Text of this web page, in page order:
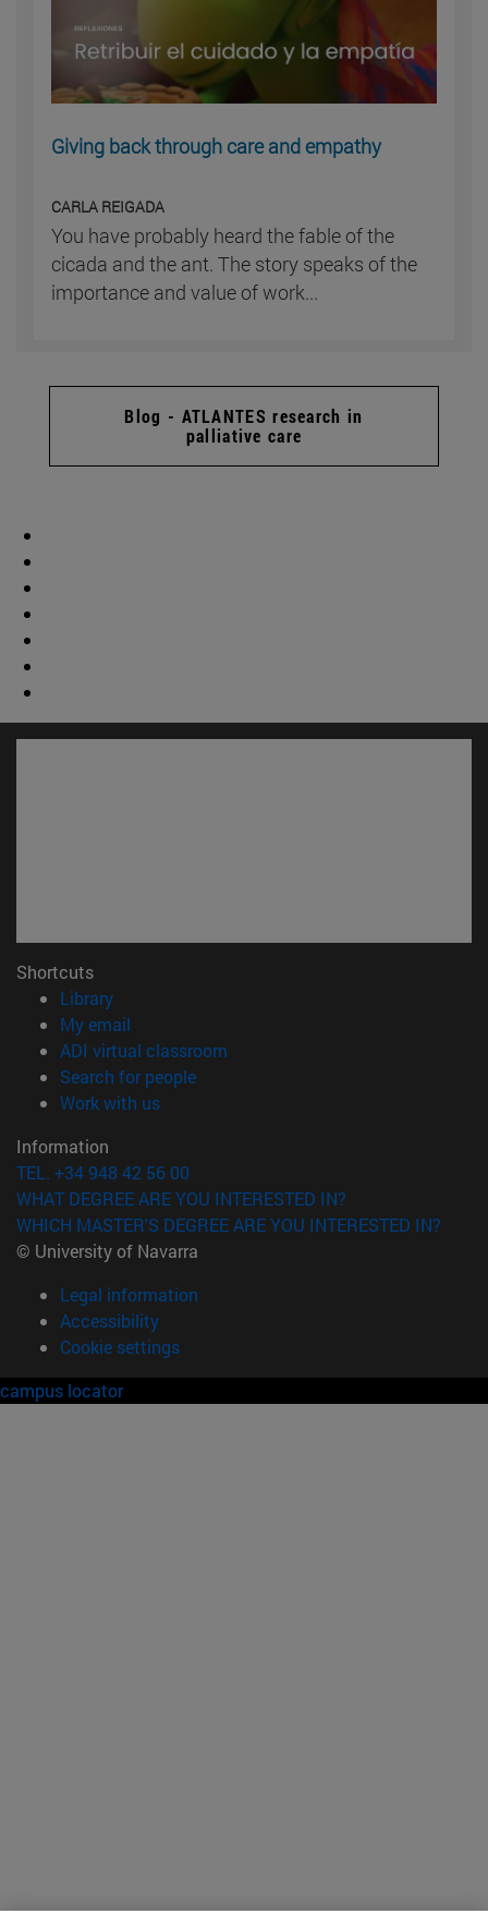
Giving back through care and empathy
CARLA REIGADA
You have probably heard the fable of the
cicada and the ant. The story speaks of the
importance and value of work...
Blog - ATLANTES research in
palliative care
Shortcuts
Library(opens in new window)
My email
ADI virtual classroom
Search for people(opens in new window)
Work with us(opens in new window)
Information
TEL. +34 948 42 56 00
WHAT DEGREE ARE YOU INTERESTED IN?
WHICH MASTER'S DEGREE ARE YOU INTERESTED IN?
© University of Navarra
Legal information
Accessibility
Cookie settings
campus locator